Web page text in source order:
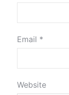
Email *
Website